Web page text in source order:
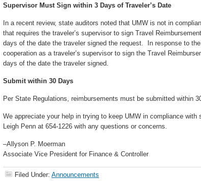
Supervisor Must Sign within 3 Days of Traveler’s Date
In a recent review, state auditors noted that UMW is not in
that requires the traveler’s supervisor to sign Travel
days of the date the traveler signed the request. In response to
cooperation as a traveler’s supervisor to sign the Travel
days of the date the traveler signed.
Submit within 30 Days
Per State Regulations, reimbursements must be submitted within
We appreciate your help in trying to keep UMW in compliance
Leigh Penn at 654-1226 with any questions or concerns.
–Allyson P. Moerman
Associate Vice President for Finance & Controller
Filed Under: Announcements